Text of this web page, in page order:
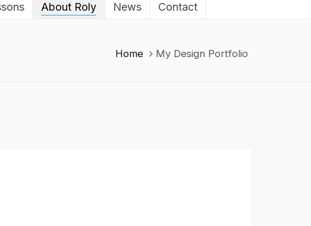
About Roly News Contact
Home My Design Portfolio